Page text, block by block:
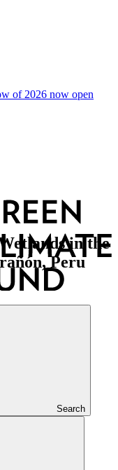
Search
of 2026 now open
in the
Peru